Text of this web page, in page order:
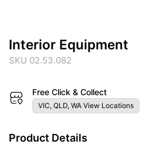
Interior Equipment
SKU 02.53.082
Free Click & Collect
VIC, QLD, WA View Locations
Product Details